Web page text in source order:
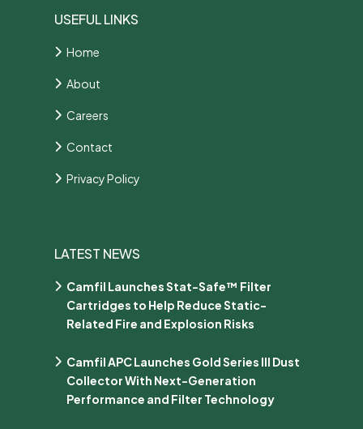
USEFUL LINKS
Home
About
Careers
Contact
Privacy Policy
LATEST NEWS
Camfil Launches Stat-Safe™ Filter
Cartridges to Help Reduce Static-
Related Fire and Explosion Risks
Camfil APC Launches Gold Series III Dust
Collector With Next-Generation
Performance and Filter Technology